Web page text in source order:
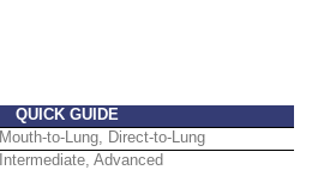
QUICK GUIDE
Mouth-to-Lung, Direct-to-Lung
Intermediate, Advanced